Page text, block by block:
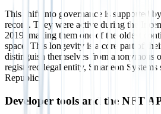
This shift into governance is supported
record. They were active during the
2019, making them one of the oldest
space. This longevity is a core part of
distinguish themselves from anonymous
registered legal entity, Smarteon Systems
Republic.
Developer tools and the NFT